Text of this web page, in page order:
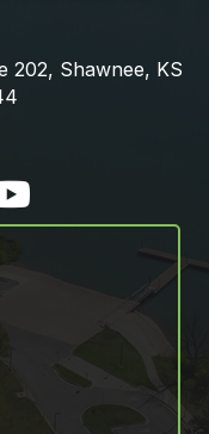
202, Shawnee, KS